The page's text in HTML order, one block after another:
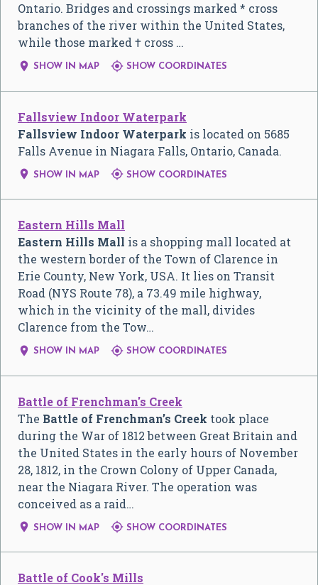
Ontario. Bridges and crossings marked * cross
branches of the river within the United States,
while those marked † cross …
 SHOW IN MAP  SHOW COORDINATES
Fallsview Indoor Waterpark
Fallsview Indoor Waterpark is located on 5685
Falls Avenue in Niagara Falls, Ontario, Canada.
 SHOW IN MAP  SHOW COORDINATES
Eastern Hills Mall
Eastern Hills Mall is a shopping mall located at
the western border of the Town of Clarence in
Erie County, New York, USA. It lies on Transit
Road (NYS Route 78), a 73.49 mile highway,
which in the vicinity of the mall, divides
Clarence from the Tow…
 SHOW IN MAP  SHOW COORDINATES
Battle of Frenchman's Creek
The Battle of Frenchman’s Creek took place
during the War of 1812 between Great Britain and
the United States in the early hours of November
28, 1812, in the Crown Colony of Upper Canada,
near the Niagara River. The operation was
conceived as a raid…
 SHOW IN MAP  SHOW COORDINATES
Battle of Cook's Mills